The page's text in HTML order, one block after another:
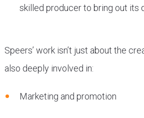
skilled producer to bring out its
Speers’ work isn’t just about the
also deeply involved in:
Marketing and promotion